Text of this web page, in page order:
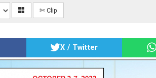
✄ Clip
X / Twitter